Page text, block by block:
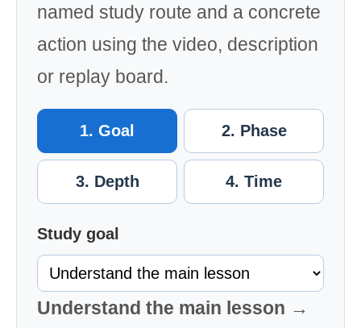
named study route and a concrete
action using the video, description
or replay board.
1. Goal 2. Phase
3. Depth 4. Time
Study goal
Understand the main lesson →